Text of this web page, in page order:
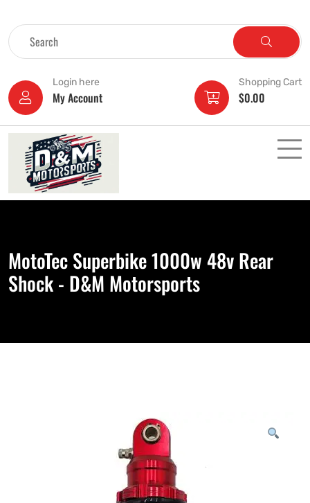
Login here
My Account
Shopping Cart
$0.00
MotoTec Superbike 1000w 48v Rear
Shock - D&M Motorsports